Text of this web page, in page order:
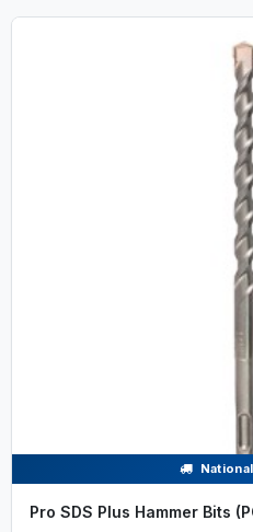
Pro SDS Plus Hammer Bits